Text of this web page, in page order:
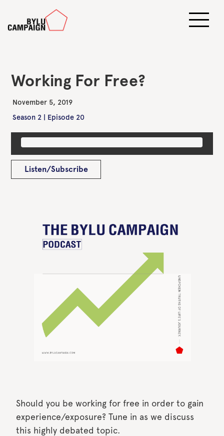
Working For Free?
November 5, 2019
Season 2 | Episode 20
Listen/Subscribe
Should you be working for free in order to gain
experience/exposure? Tune in as we discuss
this highly debated topic.